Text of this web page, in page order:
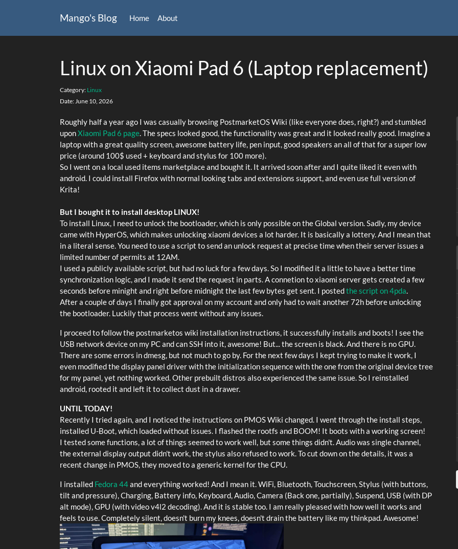
Mango's Blog Home About
Linux on Xiaomi Pad 6 (Laptop replacement)
Category: Linux
Date:June 10, 2026
Roughly half a year ago I was casually browsing PostmarketOS Wiki (like everyone does, right?) and stumbled
uponXiaomi Pad 6 page. The specs looked good, the functionality was great and it looked really good. Imagine a
laptop with a great quality screen, awesome battery life, pen input, good speakers an all of that for a super low
price (around 100$ used + keyboard and stylus for 100 more).
So I went on a local used items marketplace and bought it. It arrived soon after and I quite liked it even with
android. I could install Firefox with normal looking tabs and extensions support, and even use full version of
Krita!
But I bought it to install desktop LINUX!
To install Linux, I need to unlock the bootloader, which is only possible on the Global version. Sadly, my device
came with HyperOS, which makes unlocking xiaomi devices a lot harder. It is basically a lottery. And I mean that
in a literal sense. You need to use a script to send an unlock request at precise time when their server issues a
limited number of permits at 12AM.
I used a publicly available script, but had no luck for a few days. So I modified it a little to have a better time
synchronization logic, and I made it send the request in parts. A connetion to xiaomi server gets created a few
seconds before minight and right before midnight the last few bytes get sent. I postedthe script on 4pda.
After a couple of days I finally got approval on my account and only had to wait another 72h before unlocking
the bootloader. Luckily that process went without any issues.
I proceed to follow the postmarketos wiki installation instructions, it successfully installs and boots! I see the
USB network device on my PC and can SSH into it, awesome! But... the screen is black. And there is no GPU.
There are some errors in dmesg, but not much to go by. For the next few days I kept trying to make it work, I
even modified the display panel driver with the initialization sequence with the one from the original device tree
for my panel, yet nothing worked. Other prebuilt distros also experienced the same issue. So I reinstalled
android, rooted it and left it to collect dust in a drawer.
UNTIL TODAY!
Recently I tried again, and I noticed the instructions on PMOS Wiki changed. I went through the install steps,
installed U-Boot, which loaded without issues. I flashed the rootfs and BOOM! It boots with a working screen!
I tested some functions, a lot of things seemed to work well, but some things didn't. Audio was single channel,
the external display output didn't work, the stylus also refused to work. To cut down on the details, it was a
recent change in PMOS, they moved to a generic kernel for the CPU.
I installed Fedora 44and everything worked! And I mean it. WiFi, Bluetooth, Touchscreen, Stylus (with buttons,
tilt and pressure), Charging, Battery info, Keyboard, Audio, Camera (Back one, partially), Suspend, USB (with DP
alt mode), GPU (with video v4l2 decoding). And it is stable too. I am really pleased with how well it works and
feels to use. Completely silent, doesn't burn my knees, doesn't drain the battery like my thinkpad. Awesome!